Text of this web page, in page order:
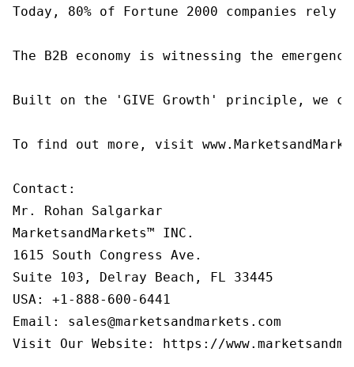
Today, 80% of Fortune 2000 companies
The B2B economy is witnessing the
Built on the 'GIVE Growth' principle, we
To find out more, visit
Contact:
Mr. Rohan Salgarkar
MarketsandMarkets™ INC.
1615 South Congress Ave.
Suite 103, Delray Beach, FL 33445
USA: +1-888-600-6441
Email: sales@marketsandmarkets.com
Visit Our Website: https://